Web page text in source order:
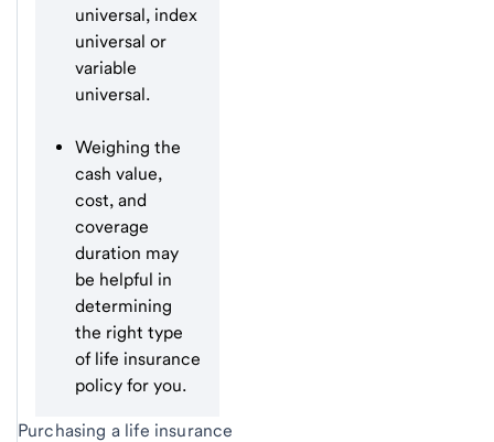
universal, index
universal or
variable
universal.
Weighing the
cash value,
cost, and
coverage
duration may
be helpful in
determining
the right type
of life insurance
policy for you.
Purchasing a life insurance